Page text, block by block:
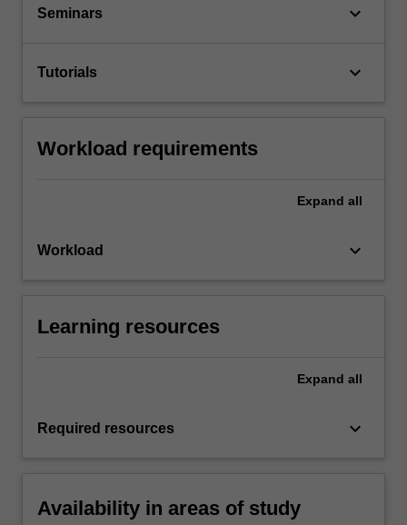
Seminars keyboard_arrow_down
Tutorials keyboard_arrow_down
Workload requirements
Expand all
Workload keyboard_arrow_down
Learning resources
Expand all
Required resources keyboard_arrow_down
Availability in areas of study